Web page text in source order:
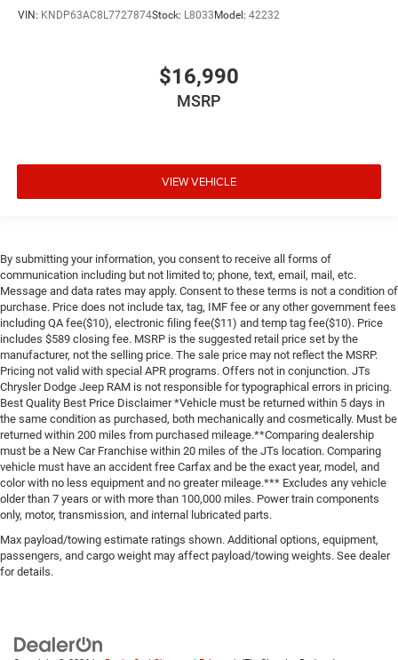
VIN: KNDP63AC8L7727874Stock: L8033Model: 42232
$16,990
MSRP
VIEW VEHICLE
By submitting your information, you consent to receive all forms of
communication including but not limited to; phone, text, email, mail, etc.
Message and data rates may apply. Consent to these terms is not a condition of
purchase. Price does not include tax, tag, IMF fee or any other government fees
including QA fee($10), electronic filing fee($11) and temp tag fee($10). Price
includes $589 closing fee. MSRP is the suggested retail price set by the
manufacturer, not the selling price. The sale price may not reflect the MSRP.
Pricing not valid with special APR programs. Offers not in conjunction. JTs
Chrysler Dodge Jeep RAM is not responsible for typographical errors in pricing.
Best Quality Best Price Disclaimer *Vehicle must be returned within 5 days in
the same condition as purchased, both mechanically and cosmetically. Must be
returned within 200 miles from purchased mileage.**Comparing dealership
must be a New Car Franchise within 20 miles of the JTs location. Comparing
vehicle must have an accident free Carfax and be the exact year, model, and
color with no less equipment and no greater mileage.*** Excludes any vehicle
older than 7 years or with more than 100,000 miles. Power train components
only, motor, transmission, and internal lubricated parts.
Max payload/towing estimate ratings shown. Additional options, equipment,
passengers, and cargo weight may affect payload/towing weights. See dealer
for details.